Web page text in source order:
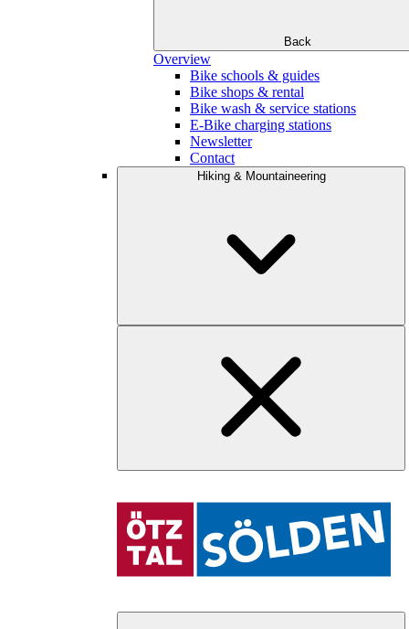
Back
Overview
Bike schools & guides
Bike shops & rental
Bike wash & service stations
E-Bike charging stations
Newsletter
Contact
Hiking & Mountaineering